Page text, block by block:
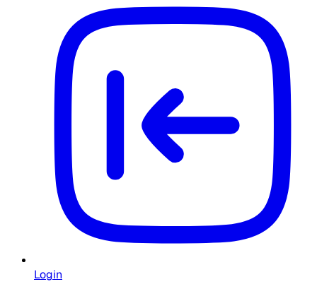
Login